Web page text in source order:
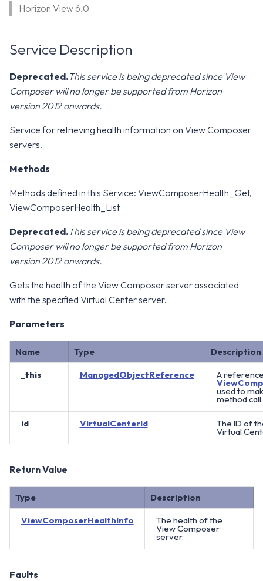
e
a
r
h
WS1 Notification Services API
WS1 Sensors Samples
Horizon View 6.0
Service Description
Deprecated.This service is being deprecated since View
Composer will no longer be supported from Horizon
version 2012 onwards.
Service for retrieving health information on View Composer
servers.
Methods
Methods defined in this Service: ViewComposerHealth_Get,
ViewComposerHealth_List
Deprecated.This service is being deprecated since View
Composer will no longer be supported from Horizon
version 2012 onwards.
Gets the health of the View Composer server associated
with the specified Virtual Center server.
Parameters
Name Type Description
_this ManagedObjectReference A
used to
method call.
id VirtualCenterId The ID of
Virtual
Return Value
Type Description
ViewComposerHealthInfo The health of the
View Composer
server.
Faults